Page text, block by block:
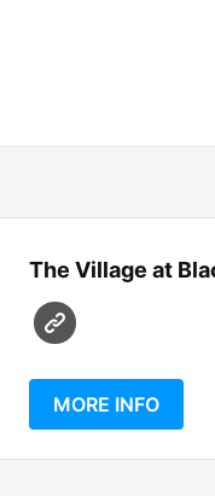
The Village at
MORE INFO